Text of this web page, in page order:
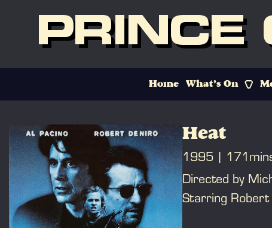
PRINCE
Home What’s On
Heat
1995
Directed by
Starring Robert